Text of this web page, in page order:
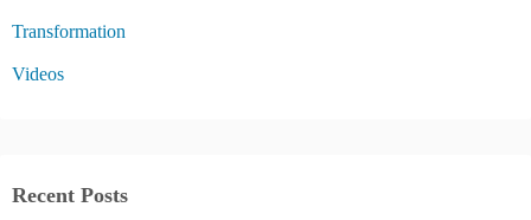
Transformation
Videos
Recent Posts